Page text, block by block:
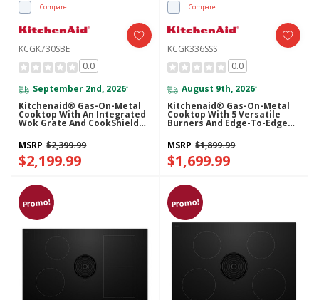
Compare
KCGK730SBE
0.0
September 2nd, 2026*
Kitchenaid® Gas-On-Metal
Cooktop With An Integrated
Wok Grate And CookShield™
MSRP $2,399.99
$2,199.99
Compare
KCGK336SSS
0.0
August 9th, 2026*
Kitchenaid® Gas-On-Metal
Cooktop With 5 Versatile
Burners And Edge-To-Edge
Cast-Iron Grates KCGK336SSS
MSRP $1,899.99
$1,699.99
Promo! Promo!